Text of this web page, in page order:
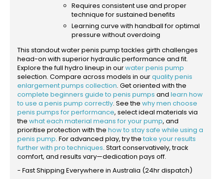
Requires consistent use and proper
technique for sustained benefits
Learning curve with handball for optimal
pressure without overdoing
This standout water penis pump tackles girth challenges
head-on with superior hydraulic performance and fit.
Explore the full hydro lineup in ourwater penis pump
selection. Compare across models in ourquality penis
enlargement pumps collection. Get oriented with the
complete beginners guide to penis pumps and learn how
to use a penis pump correctly. See the why men choose
penis pumps for performance, select ideal materials via
the what each material means for your pump, and
prioritise protection with the how to stay safe while using a
penis pump. For advanced play, try the take your results
further with pro techniques. Start conservatively, track
comfort, and results vary—dedication pays off.
- Fast Shipping Everywhere in Australia (24hr dispatch)